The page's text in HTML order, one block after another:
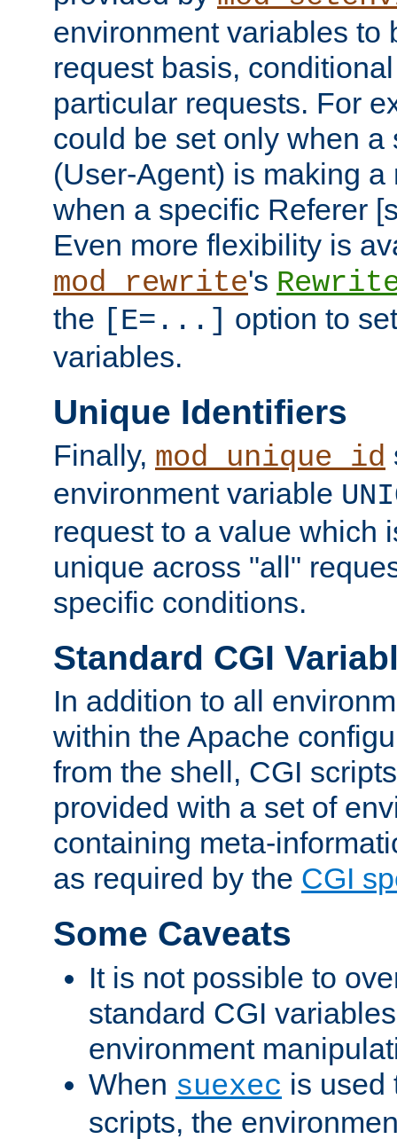
environment variables to
request basis,
particular requests. For
could be set only when a
(User-Agent) is making a
when a specific Referer
Even more flexibility is
mod_rewrite's
the [E=...] option to
variables.
Unique Identifiers
Finally, mod_unique_id
environment variable
request to a value which
unique across "all"
specific conditions.
Standard CGI
In addition to all
within the Apache
from the shell, CGI
provided with a set of
containing meta-
as required by the CGI
Some Caveats
It is not possible to
standard CGI
environment
When suexec is used
scripts, the